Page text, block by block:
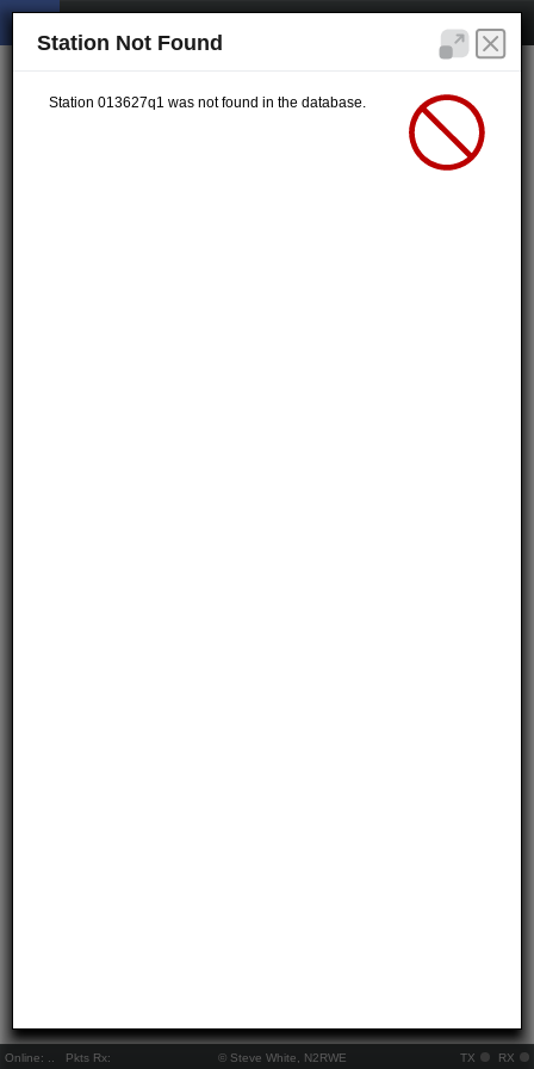
Online: Pkts Rx: © Steve White, N2RWE TX RX
Station Not Found
Station 013627q1 was not found in the database.